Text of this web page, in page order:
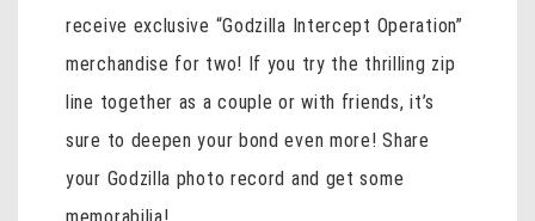
receive exclusive “Godzilla Intercept Operation”
merchandise for two! If you try the thrilling zip
line together as a couple or with friends, it’s
sure to deepen your bond even more! Share
your Godzilla photo record and get some
memorabilia!